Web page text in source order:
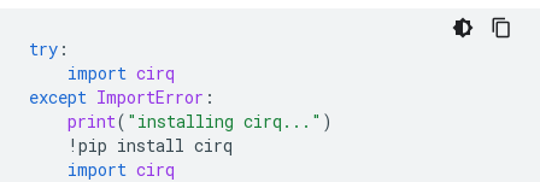
try :
import cirq
except ImportError :
print( "installing cirq..." )
! pip install cirq
import cirq